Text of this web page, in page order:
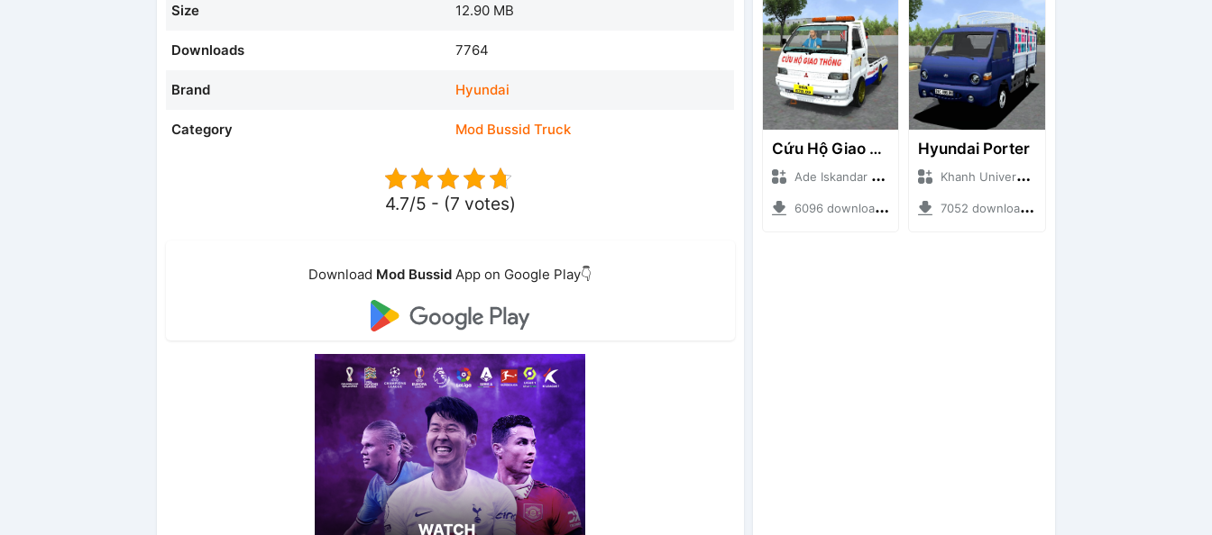
Size 12.90 MB
Downloads 7764
Brand Hyundai
Category Mod Bussid Truck
4.7/5 - (7 votes)
Download Mod Bussid App on Google Play👇
Cứu Hộ Giao Thông (PICKUP T120SS TOWING)
Ade Iskandar + Mod Bussid Truck
6096 downloads + 66.35 MB
Hyundai Porter
Khanh Universe + Mod Bussid Truck
7052 downloads + 9.21 MB